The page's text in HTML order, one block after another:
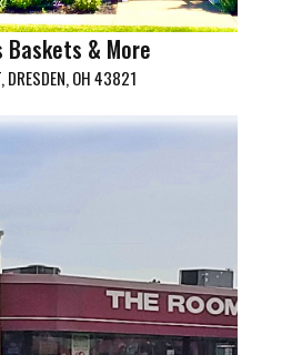
Baskets & More
DRESDEN, OH 43821